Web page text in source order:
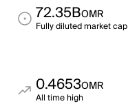
72.35BOMR
Fully diluted market cap
0.4653OMR
All time high